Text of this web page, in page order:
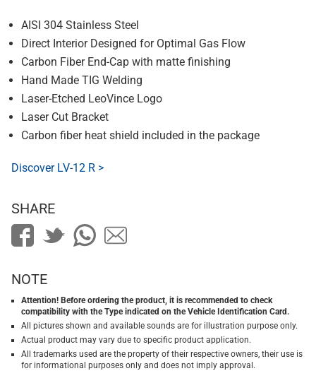
AISI 304 Stainless Steel
Direct Interior Designed for Optimal Gas Flow
Carbon Fiber End-Cap with matte finishing
Hand Made TIG Welding
Laser-Etched LeoVince Logo
Laser Cut Bracket
Carbon fiber heat shield included in the package
Discover LV-12 R >
SHARE
NOTE
Attention! Before ordering the product, it is recommended to check
compatibility with the Type indicated on the Vehicle Identification Card.
All pictures shown and available sounds are for illustration purpose only.
Actual product may vary due to specific product application.
All trademarks used are the property of their respective owners, their use is
for informational purposes only and does not imply approval.